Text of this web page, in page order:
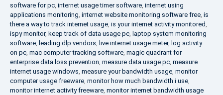
software for pc internet usage timer software internet using
applications monitoring internet website monitoring software free is
there a way to track internet usage is your internet activity monitored
ispy monitor, keep track of data usage pc laptop system monitoring
software leading dlp vendors live internet usage meter, log activity
on pc mac computer tracking software magic quadrant for
enterprise data loss prevention measure data usage pc measure
internet usage windows measure your bandwidth usage monitor
computer usage freeware monitor how much bandwidth i use
monitor internet activity freeware monitor internet bandwidth usage